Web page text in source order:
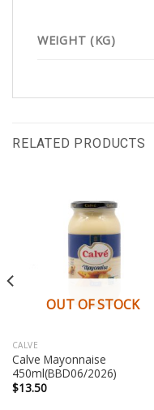
WEIGHT (KG)
RELATED PRODUCTS
OUT OF STOCK
CALVE
Calve Mayonnaise
450ml(BBD06/2026)
$13.50